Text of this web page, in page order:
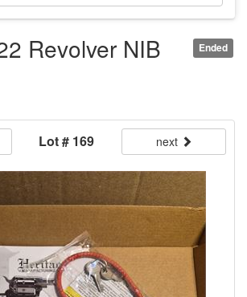
Ended
Revolver NIB
Lot # 169 next